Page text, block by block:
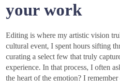
your work
Editing is where my artistic vision
cultural event, I spent hours sifting
curating a select few that truly
experience. In that process, I often
the heart of the emotion? I